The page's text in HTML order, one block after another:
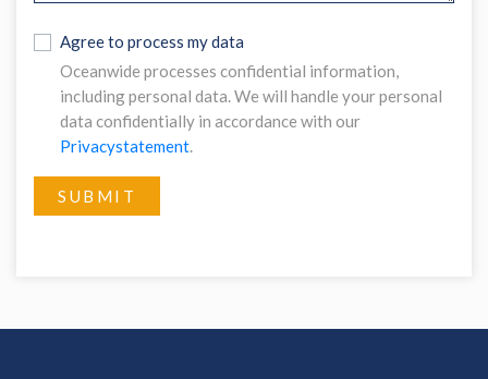
Agree to process my data
Oceanwide processes confidential information,
including personal data. We will handle your personal
data confidentially in accordance with our
Privacystatement.
SUBMIT